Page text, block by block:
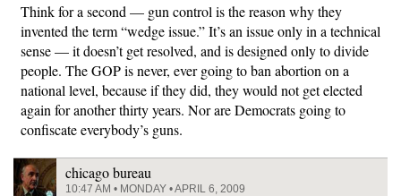
Think for a second — gun control is the reason why they
invented the term “wedge issue.” It’s an issue only in a technical
sense — it doesn’t get resolved, and is designed only to divide
people. The GOP is never, ever going to ban abortion on a
national level, because if they did, they would not get elected
again for another thirty years. Nor are Democrats going to
confiscate everybody’s guns.
chicago bureau
10:47 AM • MONDAY • APRIL 6, 2009